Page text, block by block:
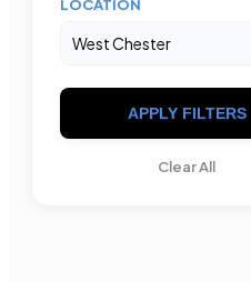
LOCATION
APPLY FILTERS
Clear All